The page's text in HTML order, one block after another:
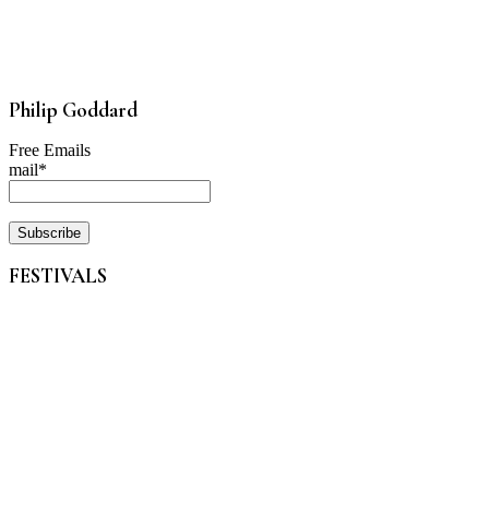
Philip Goddard
Free Emails
mail*
FESTIVALS